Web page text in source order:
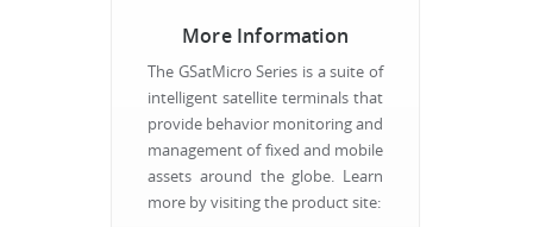
More Information
The GSatMicro Series is a suite of
intelligent satellite terminals that
provide behavior monitoring and
management of fixed and mobile
assets around the globe. Learn
more by visiting the product site: